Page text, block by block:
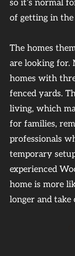
so it’s normal
of getting in
The homes
are looking for.
homes with
fenced yards.
living, which
for families,
professionals
temporary
experienced
home is more
longer and